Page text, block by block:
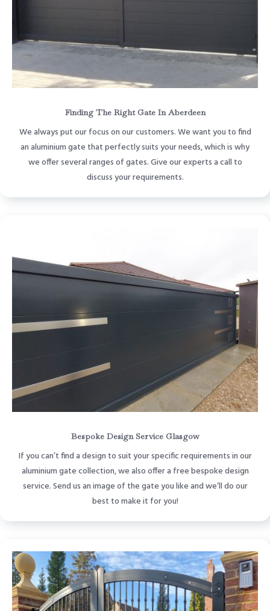
Finding The Right Gate In Aberdeen
We always put our focus on our customers. We want you to find
an aluminium gate that perfectly suits your needs, which is why
we offer several ranges of gates. Give our experts a call to
discuss your requirements.
Bespoke Design Service Glasgow
If you can’t find a design to suit your specific requirements in our
aluminium gate collection, we also offer a free bespoke design
service. Send us an image of the gate you like and we’ll do our
best to make it for you!